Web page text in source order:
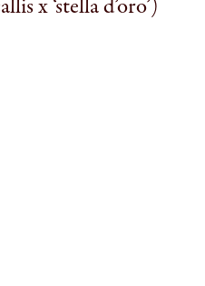
x ‘stella d’oro’)